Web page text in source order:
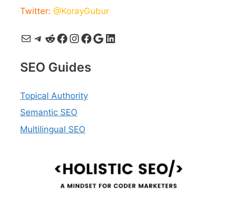
Twitter: @KorayGubur
MailTelegram
Reddit
Facebook
Instagram
Facebook
Google
LinkedIn
SEO Guides
Topical Authority
Semantic SEO
Multilingual SEO